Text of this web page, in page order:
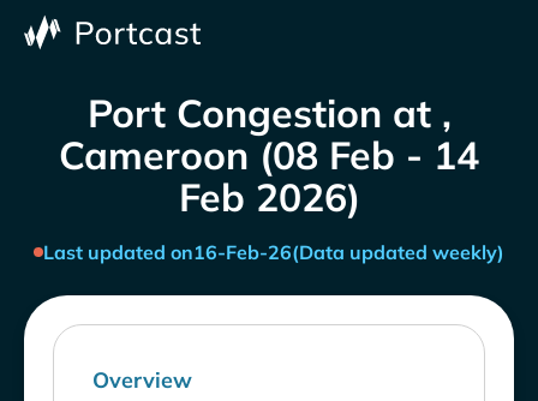
Port Congestion at ,
Cameroon (08 Feb - 14
Feb 2026)
Last updated on16-Feb-26(Data updated weekly)
Overview